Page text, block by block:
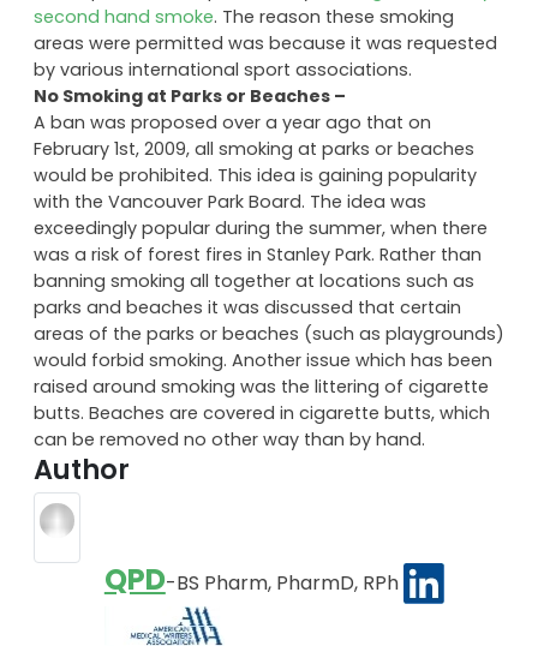
second hand smoke. The reason these smoking
areas were permitted was because it was requested
by various international sport associations.
No Smoking at Parks or Beaches –
A ban was proposed over a year ago that on
February 1st, 2009, all smoking at parks or beaches
would be prohibited. This idea is gaining popularity
with the Vancouver Park Board. The idea was
exceedingly popular during the summer, when there
was a risk of forest fires in Stanley Park. Rather than
banning smoking all together at locations such as
parks and beaches it was discussed that certain
areas of the parks or beaches (such as playgrounds)
would forbid smoking. Another issue which has been
raised around smoking was the littering of cigarette
butts. Beaches are covered in cigarette butts, which
can be removed no other way than by hand.
Author
QPD-BS Pharm, PharmD, RPh